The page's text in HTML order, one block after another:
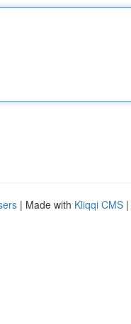
| Made with Kliqqi CMS |